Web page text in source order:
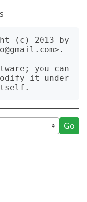
(c) 2013 by
you can
it under
Go